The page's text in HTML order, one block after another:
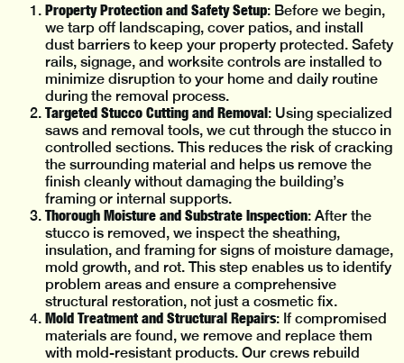
Property Protection and Safety Setup: Before we begin,
we tarp off landscaping, cover patios, and install
dust barriers to keep your property protected. Safety
rails, signage, and worksite controls are installed to
minimize disruption to your home and daily routine
during the removal process.
Targeted Stucco Cutting and Removal: Using specialized
saws and removal tools, we cut through the stucco in
controlled sections. This reduces the risk of cracking
the surrounding material and helps us remove the
finish cleanly without damaging the building’s
framing or internal supports.
Thorough Moisture and Substrate Inspection: After the
stucco is removed, we inspect the sheathing,
insulation, and framing for signs of moisture damage,
mold growth, and rot. This step enables us to identify
problem areas and ensure a comprehensive
structural restoration, not just a cosmetic fix.
Mold Treatment and Structural Repairs: If compromised
materials are found, we remove and replace them
with mold-resistant products. Our crews rebuild